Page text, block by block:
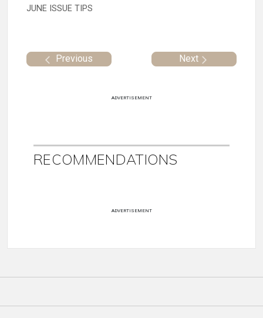
JUNE ISSUE TIPS
Previous Next
ADVERTISEMENT
RECOMMENDATIONS
ADVERTISEMENT